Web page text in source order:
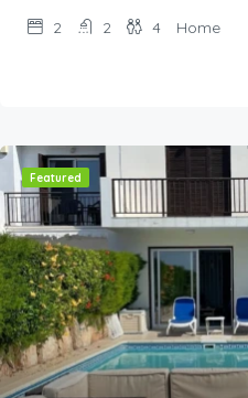
2
2 4 Home
Featured